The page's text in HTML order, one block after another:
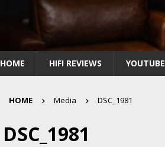
HOME HIFI REVIEWS YOUTUBE
HOME Media DSC_1981
DSC_1981